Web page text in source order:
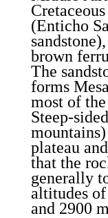
(Enticho
brown
The
forms
most of
Steep-sided
plateau
that the
generally
altitudes
and 2900